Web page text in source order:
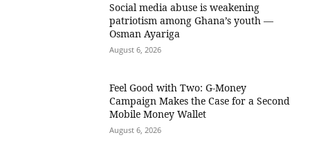
Social media abuse is weakening
patriotism among Ghana’s youth —
Osman Ayariga
August 6, 2026
​Feel Good with Two: G-Money
Campaign Makes the Case for a Second
Mobile Money Wallet
August 6, 2026